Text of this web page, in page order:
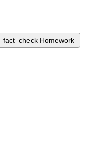
fact_check Homework